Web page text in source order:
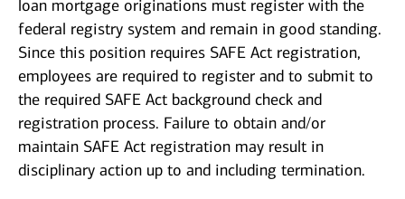
loan mortgage originations must register with the
federal registry system and remain in good standing.
Since this position requires SAFE Act registration,
employees are required to register and to submit to
the required SAFE Act background check and
registration process. Failure to obtain and/or
maintain SAFE Act registration may result in
disciplinary action up to and including termination.